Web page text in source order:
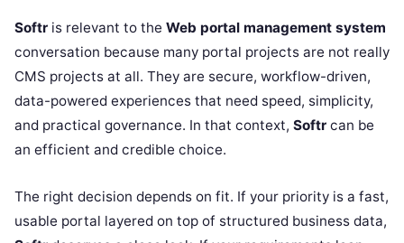
Softr is relevant to the Web portal management system
conversation because many portal projects are not really
CMS projects at all. They are secure, workflow-driven,
data-powered experiences that need speed, simplicity,
and practical governance. In that context, Softr can be
an efficient and credible choice.
The right decision depends on fit. If your priority is a fast,
usable portal layered on top of structured business data,